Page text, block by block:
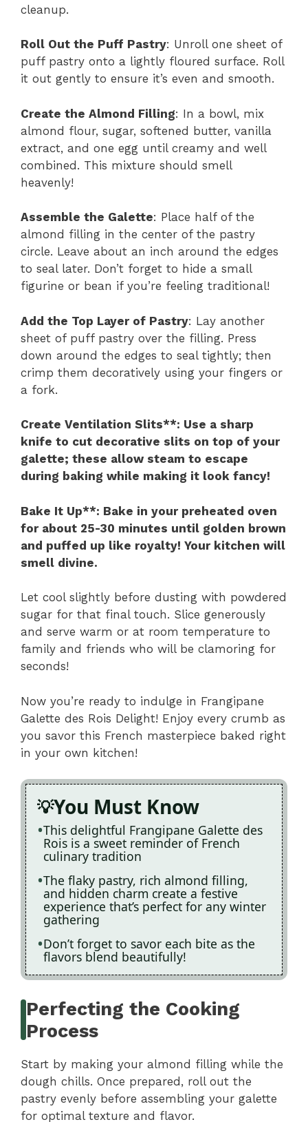
cleanup.
Roll Out the Puff Pastry: Unroll one sheet of
puff pastry onto a lightly floured surface. Roll
it out gently to ensure it’s even and smooth.
Create the Almond Filling: In a bowl, mix
almond flour, sugar, softened butter, vanilla
extract, and one egg until creamy and well
combined. This mixture should smell
heavenly!
Assemble the Galette: Place half of the
almond filling in the center of the pastry
circle. Leave about an inch around the edges
to seal later. Don’t forget to hide a small
figurine or bean if you’re feeling traditional!
Add the Top Layer of Pastry: Lay another
sheet of puff pastry over the filling. Press
down around the edges to seal tightly; then
crimp them decoratively using your fingers or
a fork.
Create Ventilation Slits**: Use a sharp
knife to cut decorative slits on top of your
galette; these allow steam to escape
during baking while making it look fancy!
Bake It Up**: Bake in your preheated oven
for about 25-30 minutes until golden brown
and puffed up like royalty! Your kitchen will
smell divine.
Let cool slightly before dusting with powdered
sugar for that final touch. Slice generously
and serve warm or at room temperature to
family and friends who will be clamoring for
seconds!
Now you’re ready to indulge in Frangipane
Galette des Rois Delight! Enjoy every crumb as
you savor this French masterpiece baked right
in your own kitchen!
You Must Know
This delightful Frangipane Galette des
Rois is a sweet reminder of French
culinary tradition
The flaky pastry, rich almond filling,
and hidden charm create a festive
experience that’s perfect for any winter
gathering
Don’t forget to savor each bite as the
flavors blend beautifully!
Perfecting the Cooking
Process
Start by making your almond filling while the
dough chills. Once prepared, roll out the
pastry evenly before assembling your galette
for optimal texture and flavor.